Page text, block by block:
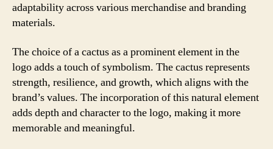
adaptability across various merchandise and branding
materials.
The choice of a cactus as a prominent element in the
logo adds a touch of symbolism. The cactus represents
strength, resilience, and growth, which aligns with the
brand’s values. The incorporation of this natural element
adds depth and character to the logo, making it more
memorable and meaningful.